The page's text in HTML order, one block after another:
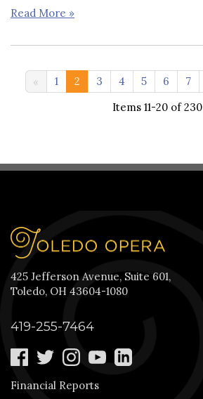
Read More »
1 2 3 4 5 6 7
Items 11-20 of 230
425 Jefferson Avenue, Suite 601,
Toledo, OH 43604-1080
419-255-7464
Financial Reports